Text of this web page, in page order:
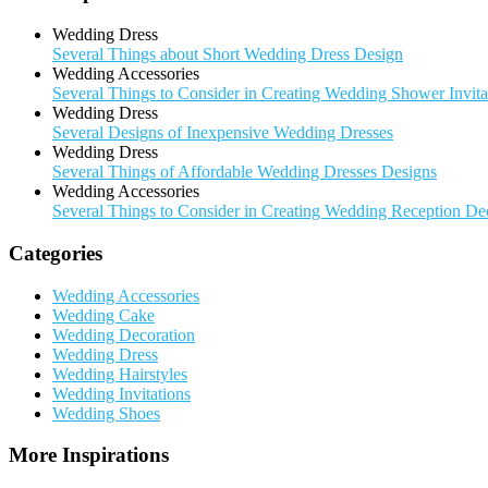
Wedding Dress
Several Things about Short Wedding Dress Design
Wedding Accessories
Several Things to Consider in Creating Wedding Shower
Wedding Dress
Several Designs of Inexpensive Wedding Dresses
Wedding Dress
Several Things of Affordable Wedding Dresses Designs
Wedding Accessories
Several Things to Consider in Creating Wedding Reception
Categories
Wedding Accessories
Wedding Cake
Wedding Decoration
Wedding Dress
Wedding Hairstyles
Wedding Invitations
Wedding Shoes
More Inspirations